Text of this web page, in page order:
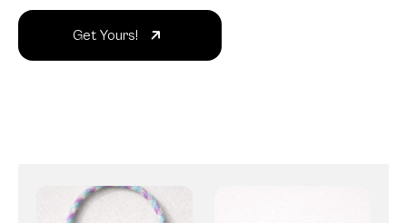
Get Yours!